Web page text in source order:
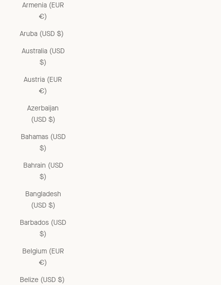
Armenia (EUR
€)
Aruba (USD $)
Australia (USD
$)
Austria (EUR
€)
Azerbaijan
(USD $)
Bahamas (USD
$)
Bahrain (USD
$)
Bangladesh
(USD $)
Barbados (USD
$)
Belgium (EUR
€)
Belize (USD $)